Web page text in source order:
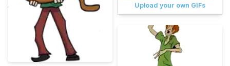
Upload your own GIFs